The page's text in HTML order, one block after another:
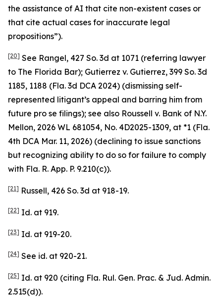
the assistance of AI that cite non-existent cases or
that cite actual cases for inaccurate legal
propositions”).
[20] See Rangel, 427 So. 3d at 1071 (referring lawyer
to The Florida Bar); Gutierrez v. Gutierrez, 399 So. 3d
1185, 1188 (Fla. 3d DCA 2024) (dismissing self-
represented litigant’s appeal and barring him from
future pro se filings); see also Roussell v. Bank of N.Y.
Mellon, 2026 WL 681054, No. 4D2025-1309, at *1 (Fla.
4th DCA Mar. 11, 2026) (declining to issue sanctions
but recognizing ability to do so for failure to comply
with Fla. R. App. P. 9.210(c)).
[21] Russell, 426 So. 3d at 918-19.
[22] Id. at 919.
[23] Id. at 919-20.
[24] See id. at 920-21.
[25] Id. at 920 (citing Fla. Rul. Gen. Prac. & Jud. Admin.
2.515(d)).